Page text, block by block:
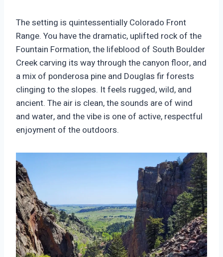
The setting is quintessentially Colorado Front
Range. You have the dramatic, uplifted rock of the
Fountain Formation, the lifeblood of South Boulder
Creek carving its way through the canyon floor, and
a mix of ponderosa pine and Douglas fir forests
clinging to the slopes. It feels rugged, wild, and
ancient. The air is clean, the sounds are of wind
and water, and the vibe is one of active, respectful
enjoyment of the outdoors.